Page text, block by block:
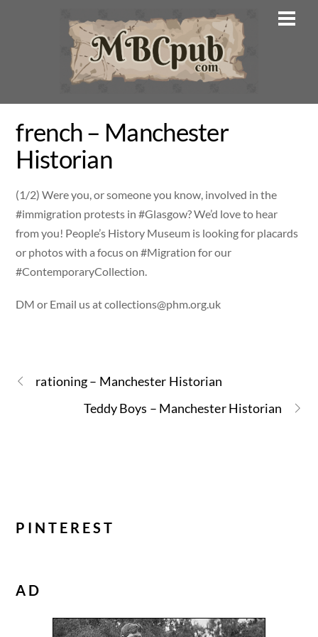
french – Manchester
Historian
(1/2) Were you, or someone you know, involved in the
#immigration protests in #Glasgow? We’d love to hear
from you! People’s History Museum is looking for placards
or photos with a focus on #Migration for our
#ContemporaryCollection.
DM or Email us atcollections@phm.org.uk
rationing – Manchester Historian
Teddy Boys – Manchester Historian
PINTEREST
AD